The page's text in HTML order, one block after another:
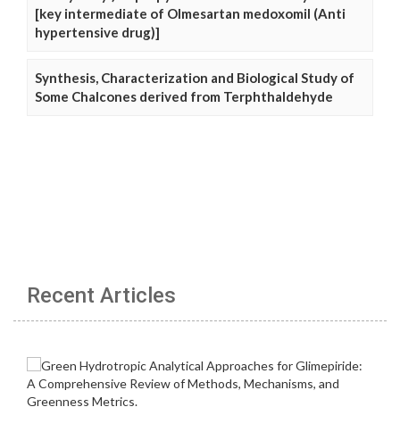
[key intermediate of Olmesartan medoxomil (Anti
hypertensive drug)]
Synthesis, Characterization and Biological Study of
Some Chalcones derived from Terphthaldehyde
Recent Articles